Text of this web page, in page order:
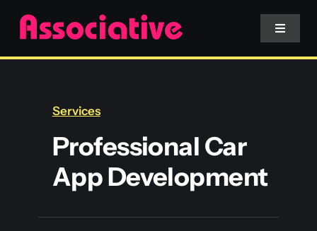
Skip
content
Toggle
Services
Blockchain
Services
Professional Car
App Development